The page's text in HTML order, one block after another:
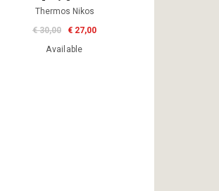
Thermos Nikos
€ 30,00
€ 27,00
Available